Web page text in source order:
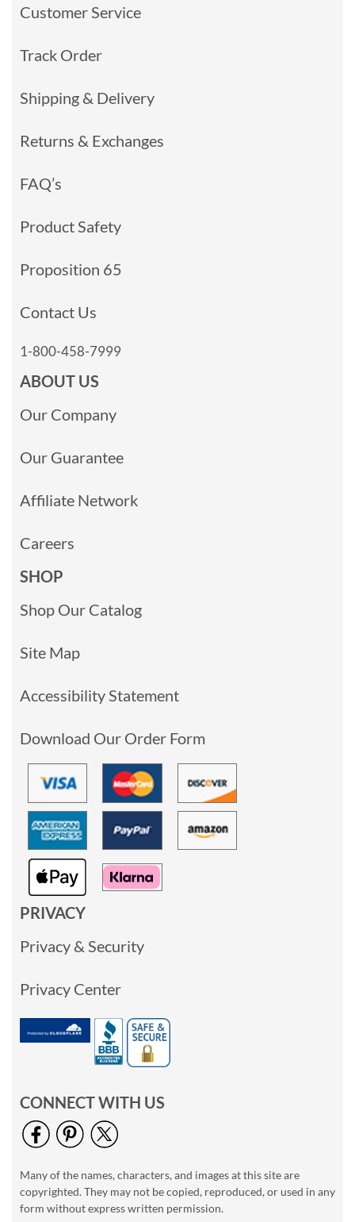
Customer Service
Track Order
Shipping & Delivery
Returns & Exchanges
FAQ’s
Product Safety
Proposition 65
Contact Us
1-800-458-7999
ABOUT US
Our Company
Our Guarantee
Affiliate Network
Careers
SHOP
Shop Our Catalog
Site Map
Accessibility Statement
Download Our Order Form
PRIVACY
Privacy & Security
Privacy Center
CONNECT WITH US
Many of the names, characters, and images at this site are
copyrighted. They may not be copied, reproduced, or used in any
form without express written permission.